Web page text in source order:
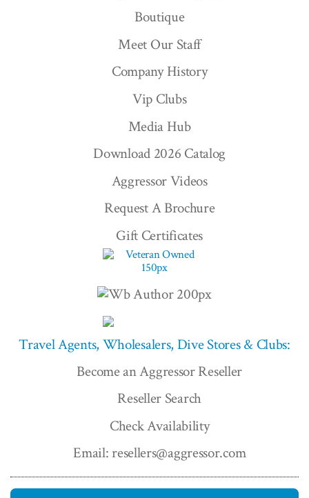
Boutique
Meet Our Staff
Company History
Vip Clubs
Media Hub
Download 2026 Catalog
Aggressor Videos
Request A Brochure
Gift Certificates
Travel Agents, Wholesalers, Dive Stores & Clubs:
Become an Aggressor Reseller
Reseller Search
Check Availability
Email: resellers@aggressor.com